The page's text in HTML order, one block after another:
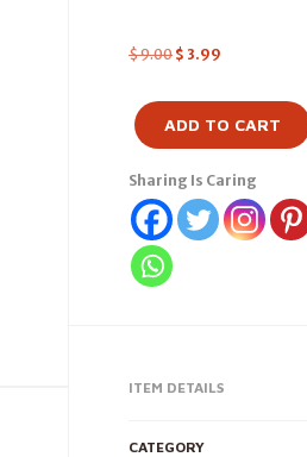
$9.00 $ 3.99
ADD TO CART
Sharing Is Caring
ITEM DETAILS
CATEGORY